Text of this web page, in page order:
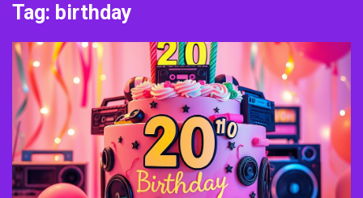
Tag: birthday